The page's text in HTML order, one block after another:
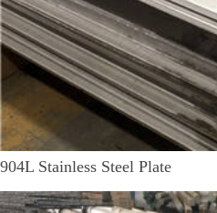
904L Stainless Steel Plate